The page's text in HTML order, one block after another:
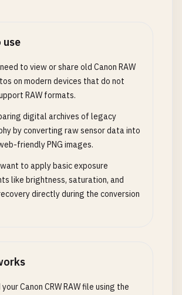
use
to view or share old Canon RAW
on modern devices that do not
RAW formats.
digital archives of legacy
by converting raw sensor data into
friendly PNG images.
want to apply basic exposure
like brightness, saturation, and
directly during the conversion
Canon CRW RAW file using the